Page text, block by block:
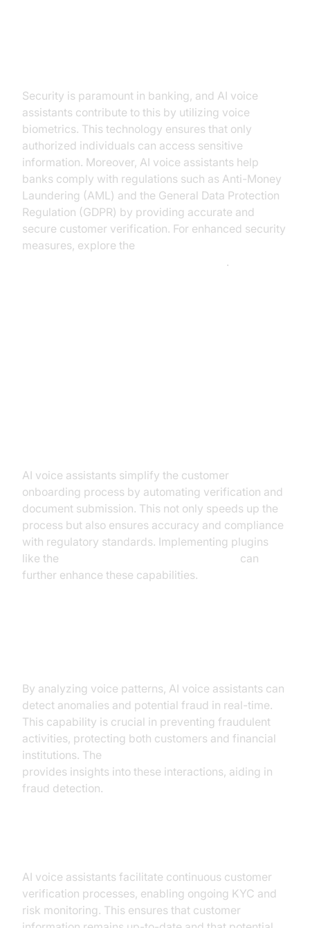
Security is paramount in banking, and AI voice
assistants contribute to this by utilizing voice
biometrics. This technology ensures that only
authorized individuals can access sensitive
information. Moreover, AI voice assistants help
banks comply with regulations such as Anti-Money
Laundering (AML) and the General Data Protection
Regulation (GDPR) by providing accurate and
secure customer verification. For enhanced security
measures, explore the
.
AI voice assistants simplify the customer
onboarding process by automating verification and
document submission. This not only speeds up the
process but also ensures accuracy and compliance
with regulatory standards. Implementing plugins
like the
can
further enhance these capabilities.
By analyzing voice patterns, AI voice assistants can
detect anomalies and potential fraud in real-time.
This capability is crucial in preventing fraudulent
activities, protecting both customers and financial
institutions. The
provides insights into these interactions, aiding in
fraud detection.
AI voice assistants facilitate continuous customer
verification processes, enabling ongoing KYC and
risk monitoring. This ensures that customer